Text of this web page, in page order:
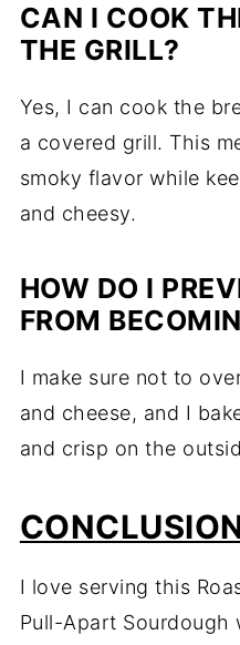
CAN I COOK
THE GRILL?
Yes, I can cook the
a covered grill. This
smoky flavor while
and cheesy.
HOW DO I
FROM
I make sure not to
and cheese, and I
and crisp on the
I love serving this
Pull-Apart Sourdough